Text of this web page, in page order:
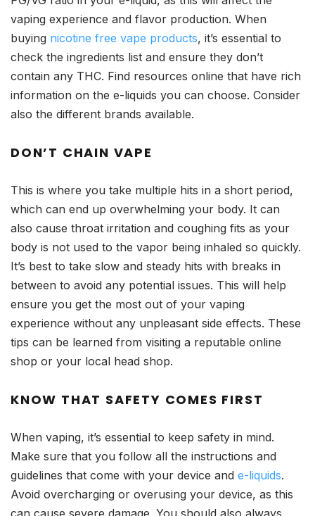
vaping experience and flavor production. When
buying nicotine free vape products, it’s essential to
check the ingredients list and ensure they don’t
contain any THC. Find resources online that have rich
information on the e-liquids you can choose. Consider
also the different brands available.
DON’T CHAIN VAPE
This is where you take multiple hits in a short period,
which can end up overwhelming your body. It can
also cause throat irritation and coughing fits as your
body is not used to the vapor being inhaled so quickly.
It’s best to take slow and steady hits with breaks in
between to avoid any potential issues. This will help
ensure you get the most out of your vaping
experience without any unpleasant side effects. These
tips can be learned from visiting a reputable online
shop or your local head shop.
KNOW THAT SAFETY COMES FIRST
When vaping, it’s essential to keep safety in mind.
Make sure that you follow all the instructions and
guidelines that come with your device and e-liquids.
Avoid overcharging or overusing your device, as this
can cause severe damage. You should also always